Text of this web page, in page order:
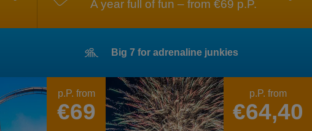
A year full of fun – from €69 p.P.
Big 7 for adrenaline junkies
p.P. from
€69
p.P. from
€64,40